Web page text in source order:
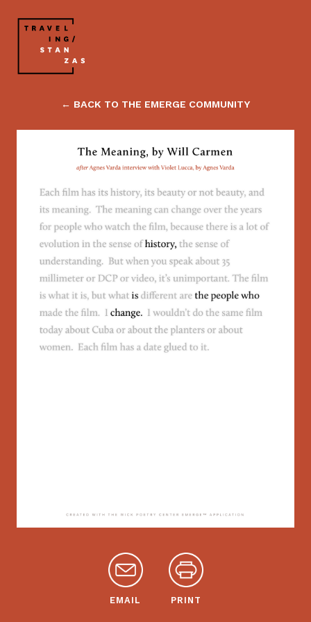
← BACK TO THE EMERGE COMMUNITY
EMAIL PRINT